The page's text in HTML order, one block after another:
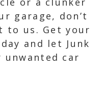
garage, don’t
to us. Get your
and let Junk
unwanted car